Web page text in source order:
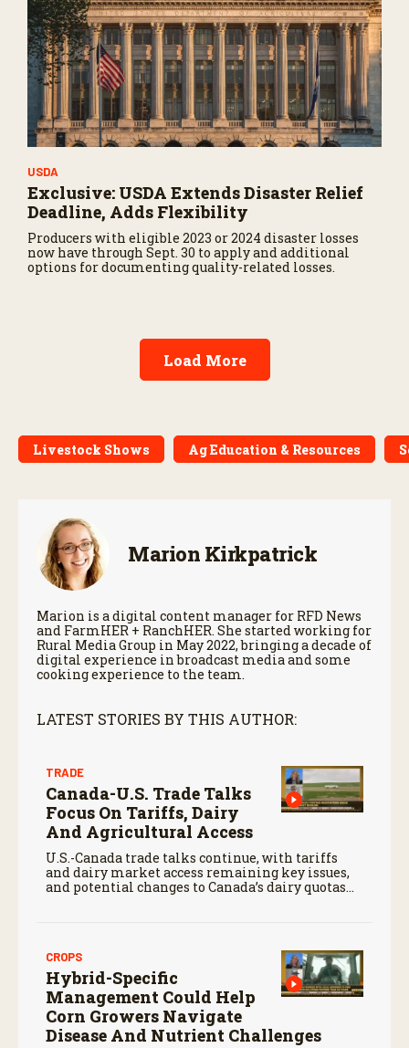
USDA
Exclusive: USDA Extends Disaster Relief
Deadline, Adds Flexibility
Producers with eligible 2023 or 2024 disaster losses
now have through Sept. 30 to apply and additional
options for documenting quality-related losses.
Load More
Livestock Shows Ag Education & Resources
Marion Kirkpatrick
Marion is a digital content manager for RFD News
and FarmHER + RanchHER. She started working for
Rural Media Group in May 2022, bringing a decade of
digital experience in broadcast media and some
cooking experience to the team.
LATEST STORIES BY THIS AUTHOR:
TRADE
Canada-U.S. Trade Talks
Focus On Tariffs, Dairy
And Agricultural Access
U.S.-Canada trade talks continue, with tariffs
and dairy market access remaining key issues,
and potential changes to Canada’s dairy quotas
CROPS
Hybrid-Specific
Management Could Help
Corn Growers Navigate
Disease And Nutrient Challenges